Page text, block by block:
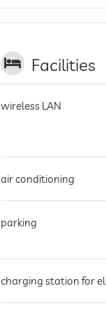
Facilities
wireless LAN
air conditioning
parking
charging station for